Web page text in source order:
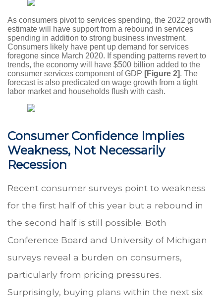
As consumers pivot to services spending, the 2022 growth
estimate will have support from a rebound in services
spending in addition to strong business investment.
Consumers likely have pent up demand for services
foregone since March 2020. If spending patterns revert to
trends, the economy will have $500 billion added to the
consumer services component of GDP [Figure 2]. The
forecast is also predicated on wage growth from a tight
labor market and households flush with cash.
Consumer Confidence Implies
Weakness, Not Necessarily
Recession
Recent consumer surveys point to weakness
for the first half of this year but a rebound in
the second half is still possible. Both
Conference Board and University of Michigan
surveys reveal a burden on consumers,
particularly from pricing pressures.
Surprisingly, buying plans within the next six